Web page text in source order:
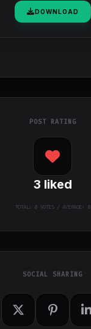
DOWNLOAD
POST RATING
3 liked
TOTAL: 0VOTES / AVERAGE: 0
SOCIAL SHARING